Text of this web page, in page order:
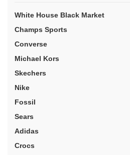
White House Black Market
Champs Sports
Converse
Michael Kors
Skechers
Nike
Fossil
Sears
Adidas
Crocs